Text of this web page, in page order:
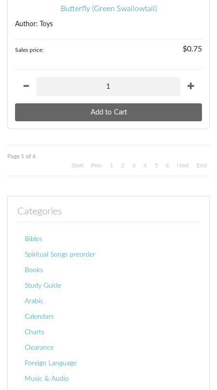
Butterfly (Green Swallowtail)
Author: Toys
Sales price: $0.75
Page 1 of 6
Start
Prev 1 2 3 4 5 6 Next End
Categories
Bibles
Spiritual Songs preorder
Books
Study Guide
Arabic
Calendars
Charts
Clearance
Foreign Language
Music & Audio